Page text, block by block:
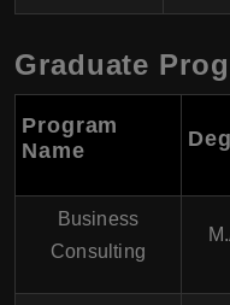
Graduate
Program
Name
Business
Consulting